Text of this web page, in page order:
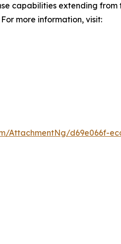
capabilities extending
more information, visit:
AttachmentNg/d69e066f-